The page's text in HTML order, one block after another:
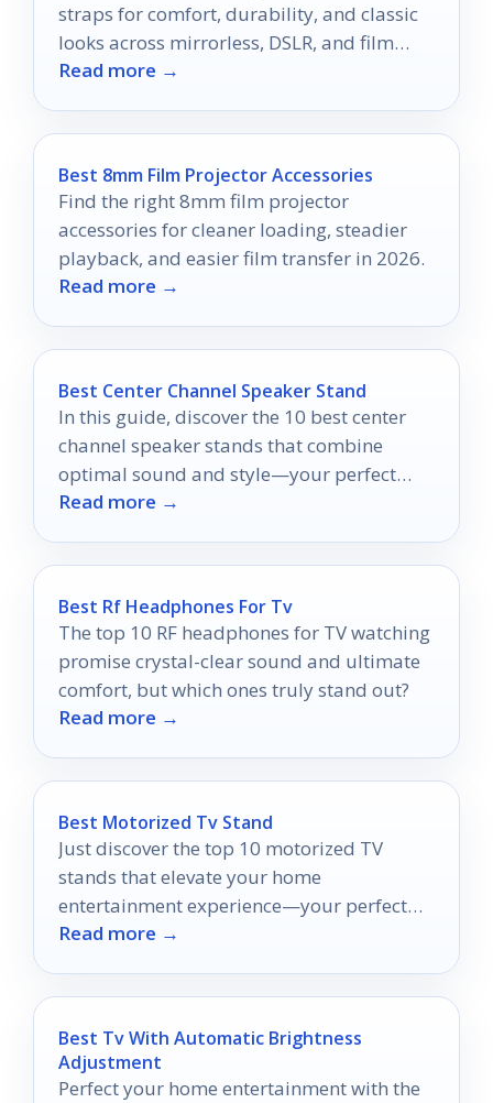
straps for comfort, durability, and classic
looks across mirrorless, DSLR, and film
cameras.
Read more →
Best 8mm Film Projector Accessories
Find the right 8mm film projector
accessories for cleaner loading, steadier
playback, and easier film transfer in 2026.
Read more →
Best Center Channel Speaker Stand
In this guide, discover the 10 best center
channel speaker stands that combine
optimal sound and style—your perfect
audio setup awaits!
Read more →
Best Rf Headphones For Tv
The top 10 RF headphones for TV watching
promise crystal-clear sound and ultimate
comfort, but which ones truly stand out?
Read more →
Best Motorized Tv Stand
Just discover the top 10 motorized TV
stands that elevate your home
entertainment experience—your perfect
viewing solution awaits!
Read more →
Best Tv With Automatic Brightness
Adjustment
Perfect your home entertainment with the